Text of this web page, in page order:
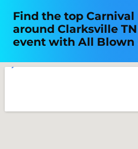
Find the top
around Clarksville
event with All Blown